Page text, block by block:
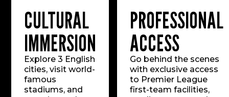
world’s top
youth systems.
CULTURAL
IMMERSION
Explore 3 English
cities, visit world-
famous
stadiums, and
PROFESSIONAL
ACCESS
Go behind the scenes
with exclusive access
to Premier League
first-team facilities,